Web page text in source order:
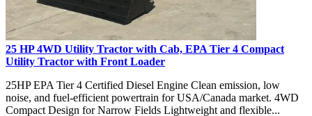
25 HP 4WD Utility Tractor with Cab, EPA Tier 4 Compact
Utility Tractor with Front Loader
25HP EPA Tier 4 Certified Diesel Engine Clean emission, low
noise, and fuel-efficient powertrain for USA/Canada market. 4WD
Compact Design for Narrow Fields Lightweight and flexible...